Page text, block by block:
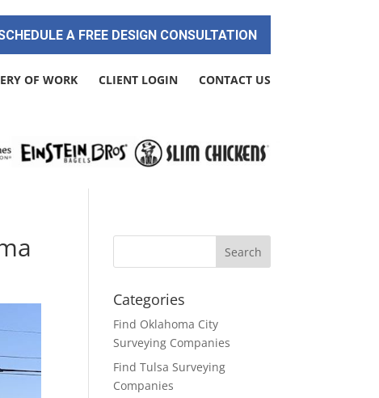
A FREE DESIGN CONSULTATION
OF WORK CLIENT LOGIN CONTACT US
Categories
Find Oklahoma City
Surveying Companies
Find Tulsa Surveying
Companies